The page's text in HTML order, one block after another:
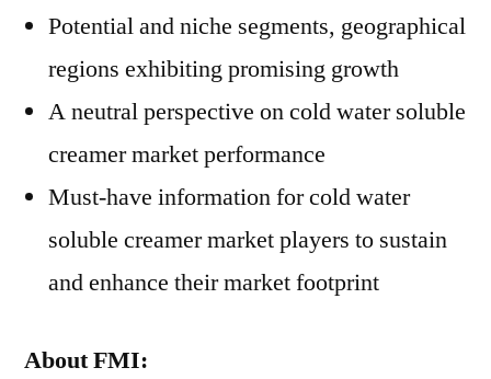
Potential and niche segments, geographical
regions exhibiting promising growth
A neutral perspective on cold water soluble
creamer market performance
Must-have information for cold water
soluble creamer market players to sustain
and enhance their market footprint
AboutFMI: